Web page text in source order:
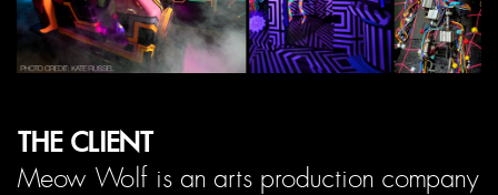
THE CLIENT
Meow Wolf is an arts production company